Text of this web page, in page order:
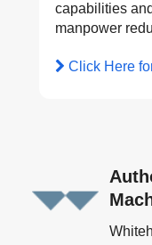
capabilities
manpower
Click Here